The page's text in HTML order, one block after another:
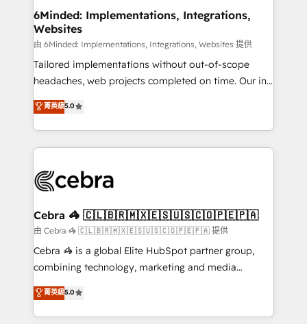
from other CRMs to HubSpot without data loss or
downtime. 🔹 RevOps Strategy: Align teams,
processes, and data to drive revenue efficiency. 🔹
Integrations: Connect HubSpot with your tech stack
for better adoption. 🔹 Custom Solutions: Build
SOC 2 Type II and ISO 27001 certified, reinforcing
our commitment to data security and compliance. At
6Minded: Implementations, Integrations,
Websites
由 6Minded: Implementations, Integrations, Websites 提供
Tailored implementations without out-of-scope
headaches, web projects completed on time. Our in-
house team of certified CRM architects, experts,
developers, designers, and marketers handles all
aspects of your HubSpot. ✨ 400+ global clients ✨
100+ seamless migrations from 15+ different CRMs
implementations, and 5,000+ pages ✨ CS: Clients
CS: 245% organic growth & +751% new visitors for a
full-funnel HubSpot project ✨ CS: 415% conversion
boost with a new HubSpot site Recognized leaders:
🏆 HubSpot Platform Migration Impact Award 🏆
Inbound Campaign of the Year 🏆 Gold AVA Digital
Award for Best Website 🌟 Accreditations: CRM
菁英級5.0
Cebra 🦓 🇨🇱🇧🇷🇲🇽🇪🇸🇺🇸🇨🇴🇵🇪🇵🇦
由 Cebra 🦓 🇨🇱🇧🇷🇲🇽🇪🇸🇺🇸🇨🇴🇵🇪🇵🇦 提供
Cebra 🦓 is a global Elite HubSpot partner group,
combining technology, marketing and media
expertise across Latin America and Southern
Europe, with teams across 7 countries. Born in Chile,
we combine local insight with international reach to
菁英級5.0